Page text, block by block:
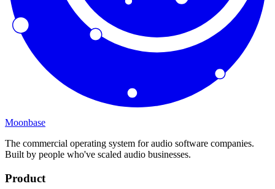
Moonbase
The commercial operating system for audio software companies.
Built by people who've scaled audio businesses.
Product